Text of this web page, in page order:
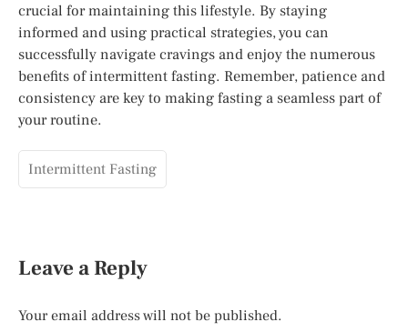
crucial for maintaining this lifestyle. By staying
informed and using practical strategies, you can
successfully navigate cravings and enjoy the numerous
benefits of intermittent fasting. Remember, patience and
consistency are key to making fasting a seamless part of
your routine.
Intermittent Fasting
Leave a Reply
Your email address will not be published.